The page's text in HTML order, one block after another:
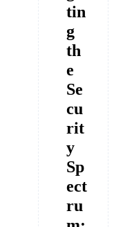
tin
g
th
e
Se
cu
rit
y
Sp
ect
ru